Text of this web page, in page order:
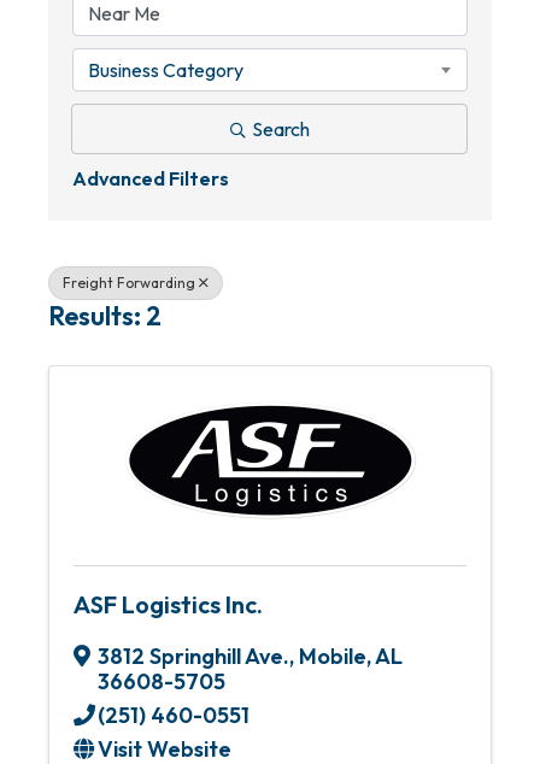
Business Category
Search
Advanced Filters
Freight Forwarding
Results: 2
ASF Logistics Inc.
3812 Springhill Ave., Mobile,AL
36608-5705
(251) 460-0551
Visit Website